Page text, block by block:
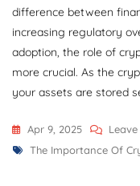
difference between
increasing regulatory
adoption, the role of
more crucial. As the
your assets are stored
Apr 9, 2025
Tags
The Importance Of